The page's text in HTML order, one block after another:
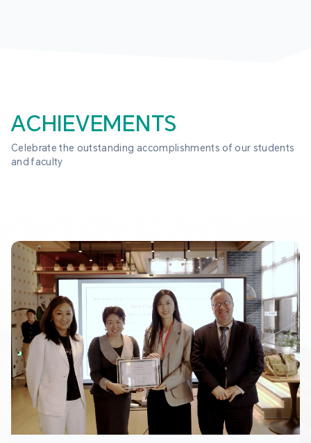
ACHIEVEMENTS
Celebrate the outstanding accomplishments of our students
and faculty